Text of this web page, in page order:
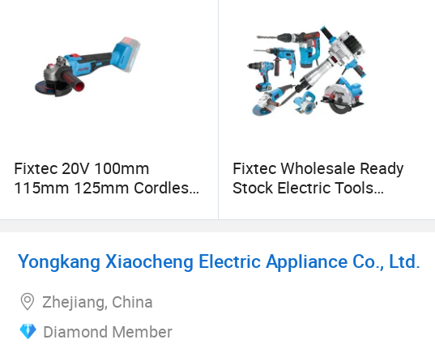
★National Intellectual Property Advantage
★China Excellent Private Technology Enterprise
★Shanghai Science and Technology Enterprise
Fixtec 20V 100mm
115mm 125mm Cordless
Fixtec Wholesale Ready
Stock Electric Tools
Impact Hammer Drills
Yongkang Xiaocheng Electric Appliance Co., Ltd.
Zhejiang, China
Diamond Member